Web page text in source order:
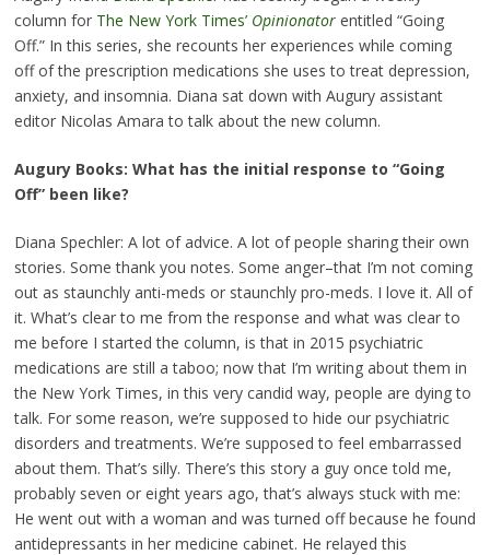
column for The New York Times’ Opinionatorentitled “Going
Off.” In this series, she recounts her experiences while coming
off of the prescription medications she uses to treat depression,
anxiety, and insomnia. Diana sat down with Augury assistant
editor Nicolas Amara to talk about the new column.
Augury Books: What has the initial response to “Going
Off” been like?
Diana Spechler: A lot of advice. A lot of people sharing their own
stories. Some thank you notes. Some anger–that I’m not coming
out as staunchly anti-meds or staunchly pro-meds. I love it. All of
it. What’s clear to me from the response and what was clear to
me before I started the column, is that in 2015 psychiatric
medications are still a taboo; now that I’m writing about them in
the New York Times, in this very candid way, people are dying to
talk. For some reason, we’re supposed to hide our psychiatric
disorders and treatments. We’re supposed to feel embarrassed
about them. That’s silly. There’s this story a guy once told me,
probably seven or eight years ago, that’s always stuck with me:
He went out with a woman and was turned off because he found
antidepressants in her medicine cabinet. He relayed this